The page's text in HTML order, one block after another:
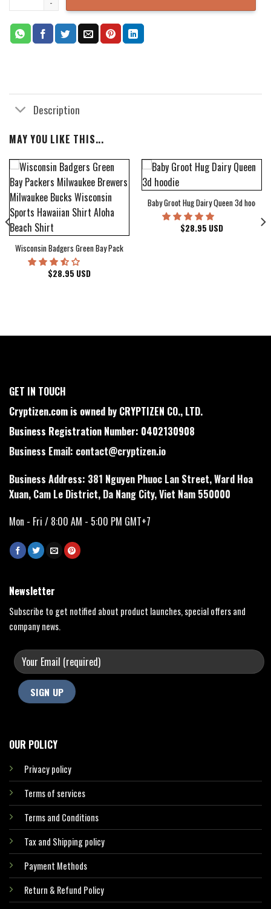
Description
MAY YOU LIKE THIS...
Wisconsin Badgers Green Bay Packers Milwaukee Brewers Milwaukee Bucks
$28.95 USD
Baby Groot Hug Dairy Queen 3d hoodie
$28.95 USD
Cover Hawaiian Shirt
GET IN TOUCH
Cryptizen.com is owned by CRYPTIZEN CO., LTD.
Business Registration Number: 0402130908
Business Email: contact@cryptizen.io
Business Address: 381 Nguyen Phuoc Lan Street, Ward Hoa
Xuan, Cam Le District, Da Nang City, Viet Nam 550000
Mon - Fri / 8:00 AM - 5:00 PM GMT+7
OUR POLICY
Privacy policy
Terms of services
Terms and Conditions
Tax and Shipping policy
Payment Methods
Return & Refund Policy
Newsletter
Subscribe to get notified about product launches, special offers and
company news.